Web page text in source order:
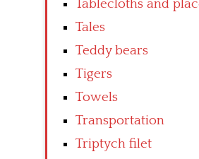
Tablecloths and
Tales
Teddy bears
Tigers
Towels
Transportation
Triptych filet